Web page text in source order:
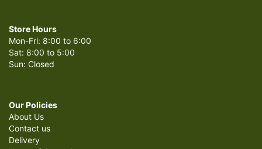
Store Hours
Mon-Fri: 8:00 to 6:00
Sat: 8:00 to 5:00
Sun: Closed
Our Policies
About Us
Contact us
Delivery